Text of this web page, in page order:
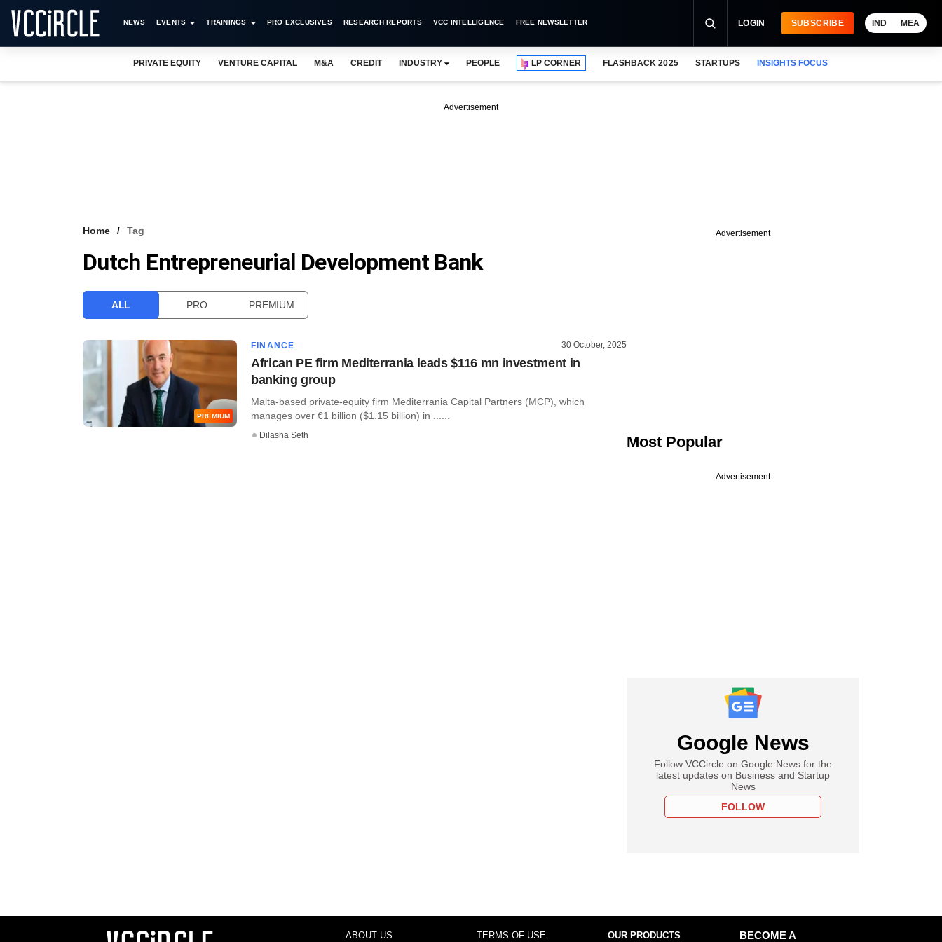
NEWS EVENTS TRAININGS PRO EXCLUSIVES RESEARCH REPORTS VCC INTELLIGENCE FREE NEWSLETTER LOGIN SUBSCRIBE IND MEA
PRIVATE EQUITY VENTURE CAPITAL M&A CREDIT INDUSTRY PEOPLE LP CORNER FLASHBACK 2025 STARTUPS INSIGHTS FOCUS
Advertisement
Home Tag
Dutch Entrepreneurial Development Bank
ALL PRO PREMIUM
PREMIUM
FINANCE 30 October, 2025
African PE firm Mediterrania leads $116 mn investment in
banking group
Malta-based private-equity firm Mediterrania Capital Partners (MCP), which
manages over €1 billion ($1.15 billion) in ......
Dilasha Seth
Advertisement
Most Popular
Advertisement
Google News
Follow VCCircle on Google News for the
latest updates on Business and Startup
News
FOLLOW
ABOUT US TERMS OF USE OUR PRODUCTS
BECOME A